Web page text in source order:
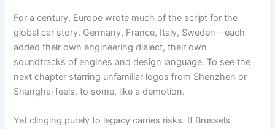
For a century, Europe wrote much of the script for the
global car story. Germany, France, Italy, Sweden—each
added their own engineering dialect, their own
soundtracks of engines and design language. To see the
next chapter starring unfamiliar logos from Shenzhen or
Shanghai feels, to some, like a demotion.
Yet clinging purely to legacy carries risks. If Brussels